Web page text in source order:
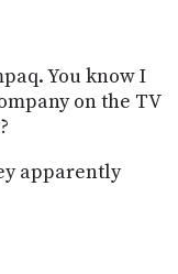
You know I
on the TV
apparently